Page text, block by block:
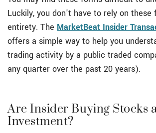
Luckily, you don't have to rely on these
entirety. The MarketBeat Insider
offers a simple way to help you
trading activity by a public traded
any quarter over the past 20 years).
Are Insider Buying Stocks
Investment?